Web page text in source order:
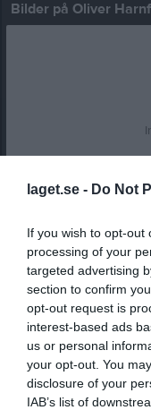
laget.se - Do Not
If you wish to opt-out
processing of your
targeted advertising
section to confirm
opt-out request is
interest-based ads
us or personal
your opt-out. You
disclosure of your
IAB’s list of
Bilder på Oliver
Aktivitet för Oliver
Oliver